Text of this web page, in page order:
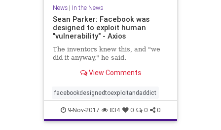
News| In the News
Sean Parker: Facebook was
designed to exploit human
"vulnerability" - Axios
The inventors knew this, and "we
did it anyway," he said.
View Comments
facebookdesignedtoexploitandaddict
9-Nov-2017 834 0 0 0